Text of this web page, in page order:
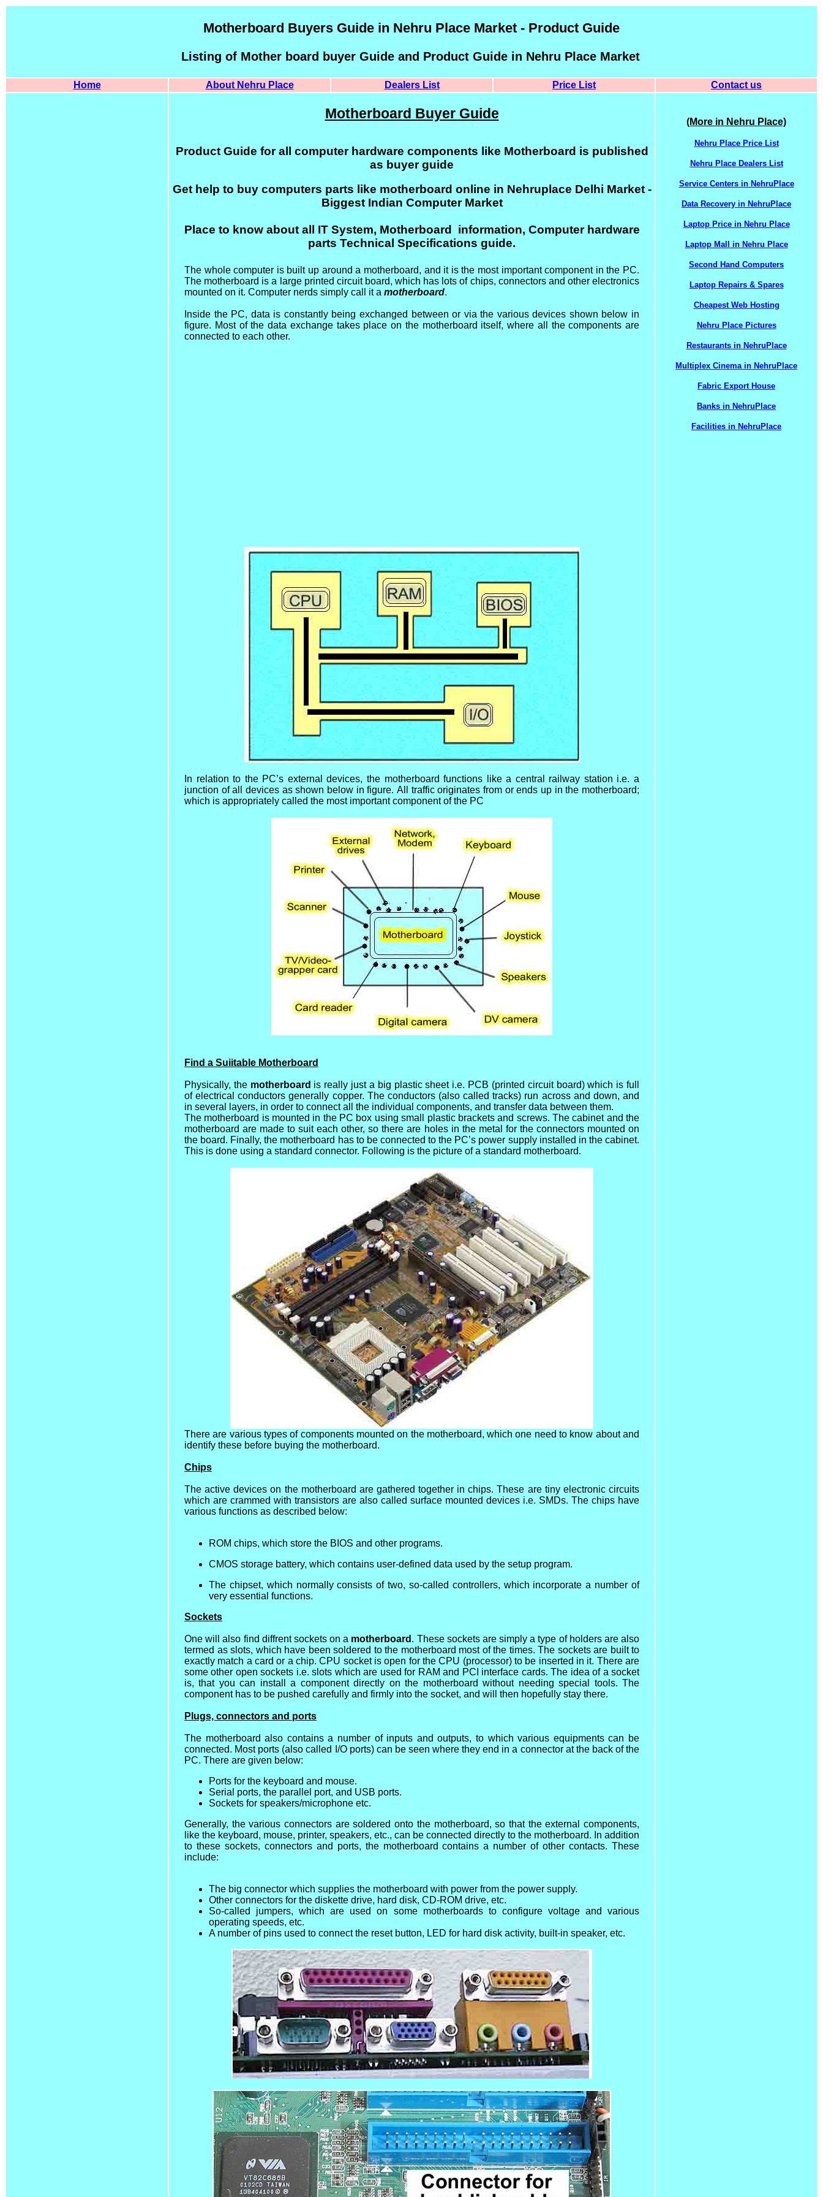
Motherboard Buyers Guide in Nehru Place Market - Product Guide
Listing of Mother board buyer Guide and Product Guide in Nehru Place Market
Home About Nehru Place Dealers List Price List Contact us
Motherboard Buyer Guide
Product Guide for all computer hardware components like Motherboard is published
as buyer guide
Get help to buy computers parts like motherboard online in Nehruplace Delhi Market -
Biggest Indian Computer Market
Place to know about all IT System, Motherboard information, Computer hardware
parts Technical Specifications guide.
The whole computer is built up around a motherboard, and it is the most important component in the PC.
The motherboard is a large printed circuit board, which has lots of chips, connectors and other electronics
mounted on it. Computer nerds simply call it a motherboard.
Inside the PC, data is constantly being exchanged between or via the various devices shown below in
figure. Most of the data exchange takes place on the motherboard itself, where all the components are
connected to each other.
In relation to the PC’s external devices, the motherboard functions like a central railway station i.e. a
junction of all devices as shown below in figure. All traffic originates from or ends up in the motherboard;
which is appropriately called the most important component of the PC
Find a Suiitable Motherboard
Physically, the motherboard is really just a big plastic sheet i.e. PCB (printed circuit board) which is full
of electrical conductors generally copper. The conductors (also called tracks) run across and down, and
in several layers, in order to connect all the individual components, and transfer data between them.
The motherboard is mounted in the PC box using small plastic brackets and screws. The cabinet and the
motherboard are made to suit each other, so there are holes in the metal for the connectors mounted on
the board. Finally, the motherboard has to be connected to the PC’s power supply installed in the cabinet.
This is done using a standard connector. Following is the picture of a standard motherboard.
There are various types of components mounted on the motherboard, which one need to know about and
identify these before buying the motherboard.
Chips
The active devices on the motherboard are gathered together in chips. These are tiny electronic circuits
which are crammed with transistors are also called surface mounted devices i.e. SMDs. The chips have
various functions as described below:
ROM chips, which store the BIOS and other programs.
CMOS storage battery, which contains user-defined data used by the setup program.
The chipset, which normally consists of two, so-called controllers, which incorporate a number of
very essential functions.
Sockets
One will also find diffrent sockets on a motherboard . These sockets are simply a type of holders are also
termed as slots, which have been soldered to the motherboard most of the times. The sockets are built to
exactly match a card or a chip. CPU socket is open for the CPU (processor) to be inserted in it. There are
some other open sockets i.e. slots which are used for RAM and PCI interface cards.The idea of a socket
is, that you can install a component directly on the motherboard without needing special tools. The
component has to be pushed carefully and firmly into the socket, and will then hopefully stay there.
Plugs, connectors and ports
The motherboard also contains a number of inputs and outputs, to which various equipments can be
connected. Most ports (also called I/O ports) can be seen where they end in a connector at the back of the
PC. There are given below:
Ports for the keyboard and mouse.
Serial ports, the parallel port, and USB ports.
Sockets for speakers/microphone etc.
Generally, the various connectors are soldered onto the motherboard, so that the external components,
like the keyboard, mouse, printer, speakers, etc., can be connected directly to the motherboard. In addition
to these sockets, connectors and ports, the motherboard contains a number of other contacts. These
include:
The big connector which supplies the motherboard with power from the power supply.
Other connectors for the diskette drive, hard disk, CD-ROM drive, etc.
So-called jumpers, which are used on some motherboards to configure voltage and various
operating speeds, etc.
A number of pins used to connect the reset button, LED for hard disk activity, built-in speaker, etc.
(More in Nehru Place)
Nehru Place Price List
Nehru Place Dealers List
Service Centers in NehruPlace
Data Recovery in NehruPlace
Laptop Price in Nehru Place
Laptop Mall in Nehru Place
Second Hand Computers
Laptop Repairs & Spares
Cheapest Web Hosting
Nehru Place Pictures
Restaurants in NehruPlace
Multiplex Cinema in NehruPlace
Fabric Export House
Banks in NehruPlace
Facilities in NehruPlace